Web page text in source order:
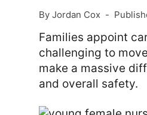
By Jordan Cox -
Families appoint
challenging to
make a massive
and overall safety.